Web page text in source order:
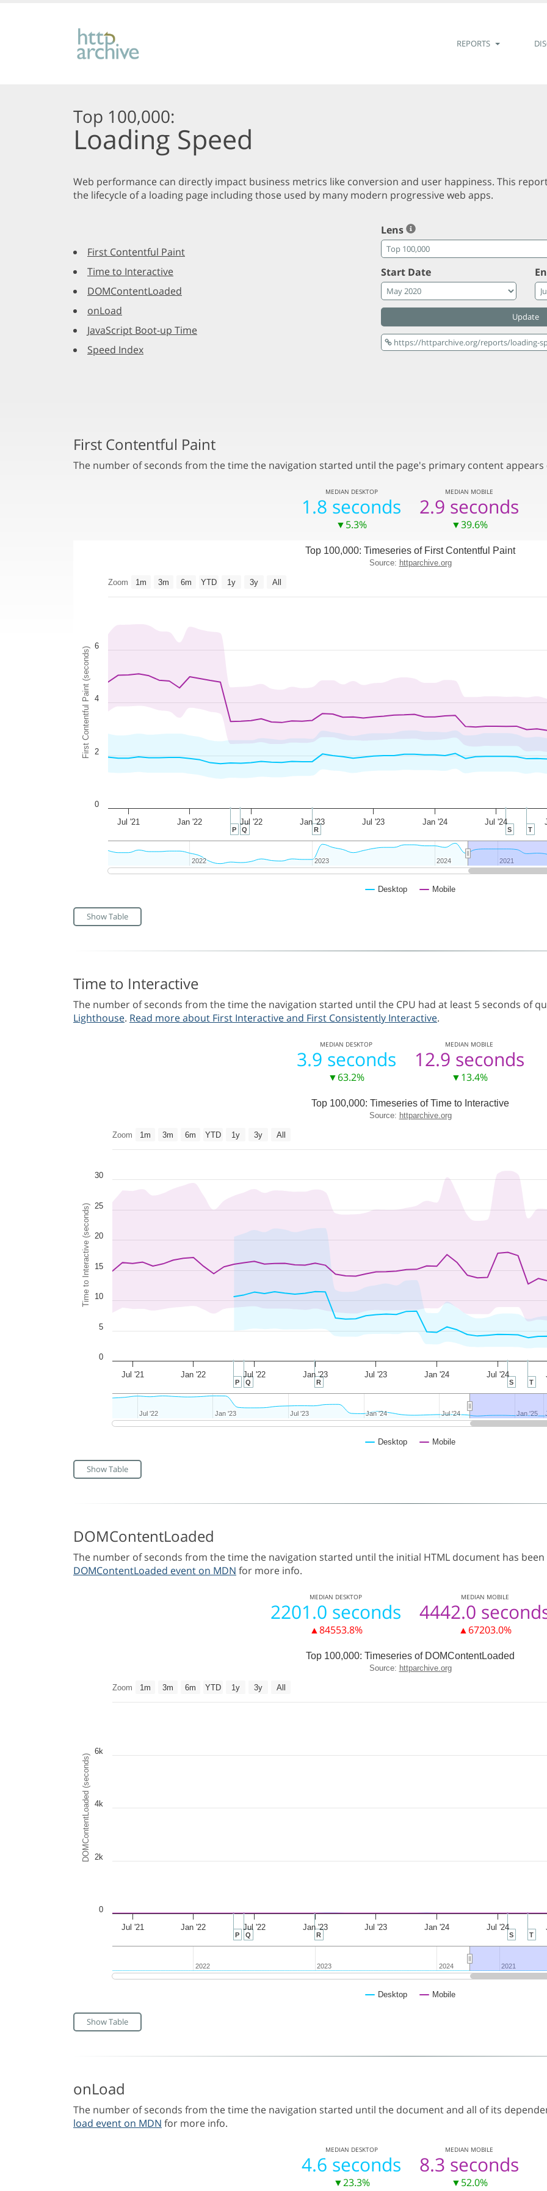
REPORTS
Top 100,000:
Loading Speed
Web performance can directly impact business metrics like conversion and user happiness. This
the lifecycle of a loading page including those used by many modern progressive web apps.
First Contentful Paint
Time to Interactive
DOMContentLoaded
onLoad
JavaScript Boot-up Time
Speed Index
Lens
Start Date
Update
First Contentful Paint
The number of seconds from the time the navigation started until the page's primary content appears
MEDIAN DESKTOP
1.8 seconds
▼5.3%
MEDIAN MOBILE
2.9 seconds
▼39.6%
First Contentful Paint (seconds)
T
S
R
Q
P
Top 100,000: Timeseries of First Contentful Paint
Zoom 1m 3m 6m YTD 1y 3y All
Desktop Mobile
Jul '21 Jan '22 Jul '22 Jan '23 Jul '23 Jan '24 Jul '24
2021
2021
2022
2022 2023
2023 2024
2024
0
2
4
6
Source: httparchive.org
Show Table
Time to Interactive
The number of seconds from the time the navigation started until the CPU had at least 5 seconds of
Lighthouse. Read more about First Interactive and First Consistently Interactive.
MEDIAN DESKTOP
3.9 seconds
▼63.2%
MEDIAN MOBILE
12.9 seconds
▼13.4%
Time to Interactive (seconds)
T
S
R
Q
P
Top 100,000: Timeseries of Time to Interactive
Zoom 1m 3m 6m YTD 1y 3y All
Desktop Mobile
Jul '21 Jan '22 Jul '22 Jan '23 Jul '23 Jan '24 Jul '24
Jul '22
Jul '22 Jan '23
Jan '23 Jul '23
Jul '23 Jan '24
Jan '24 Jul '24
Jul '24 Jan '25
Jan '25
0
5
10
15
20
25
30
Source: httparchive.org
Show Table
DOMContentLoaded
The number of seconds from the time the navigation started until the initial HTML document has
DOMContentLoaded event on MDN for more info.
MEDIAN DESKTOP
2201.0 seconds
▲84553.8%
MEDIAN MOBILE
4442.0
▲67203.0%
DOMContentLoaded (seconds)
T
S
R
Q
P
Top 100,000: Timeseries of DOMContentLoaded
Zoom 1m 3m 6m YTD 1y 3y All
Desktop Mobile
Jul '21 Jan '22 Jul '22 Jan '23 Jul '23 Jan '24 Jul '24
2021
2021
2022
2022 2023
2023 2024
2024
0
2k
4k
6k
Source: httparchive.org
Show Table
onLoad
The number of seconds from the time the navigation started until the document and all of its
load event on MDN for more info.
MEDIAN DESKTOP
4.6 seconds
▼23.3%
MEDIAN MOBILE
8.3 seconds
▼52.0%